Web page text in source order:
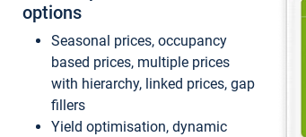
options
Seasonal prices, occupancy
based prices, multiple prices
with hierarchy, linked prices, gap
fillers
Yield optimisation, dynamic